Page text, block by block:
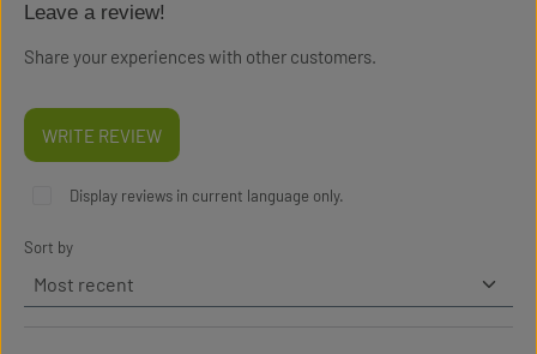
Leave a review!
Share your experiences with other customers.
WRITE REVIEW
Display reviews in current language only.
Sort by